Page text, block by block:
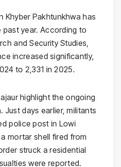
year. According to
and Security Studies,
increased significantly,
to 2,331 in 2025.
highlight the ongoing
Just days earlier, militants
police post in Lowi
mortar shell fired from
struck a residential
were reported.